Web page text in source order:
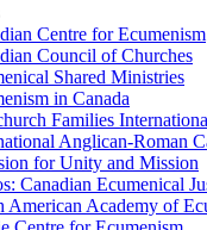
Centre for Ecumenism
Council of Churches
Shared Ministries
in Canada
Families
Anglican-Roman
for Unity and Mission
Canadian Ecumenical
American Academy of